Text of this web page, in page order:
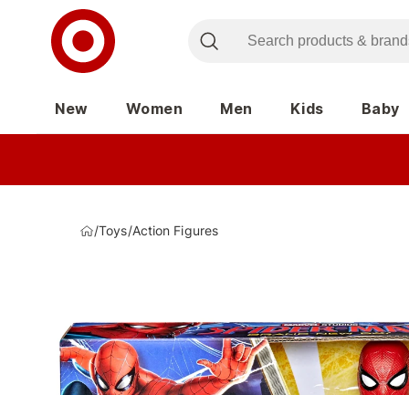
New Women Men Kids Baby
/Toys/Action Figures